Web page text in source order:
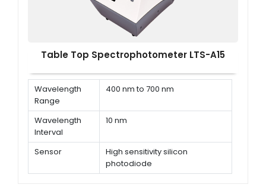
Table Top Spectrophotometer LTS-A15
Wavelength
Range
400 nm to 700 nm
Wavelength
Interval
10 nm
Sensor
High sensitivity silicon
photodiode